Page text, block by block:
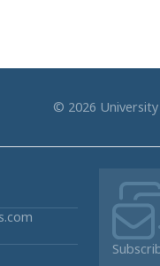
© 2026 University